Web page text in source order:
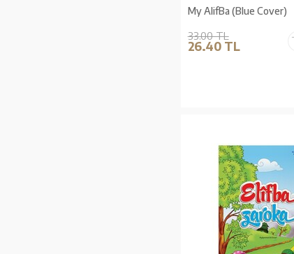
My AlifBa (Blue Cover)
33.00 TL
26.40 TL